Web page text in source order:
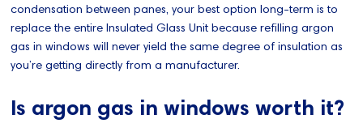
condensation between panes, your best option long-term is to
replace the entire Insulated Glass Unit because refilling argon
gas in windows will never yield the same degree of insulation as
you’re getting directly from a manufacturer.
Is argon gas in windows worth it?